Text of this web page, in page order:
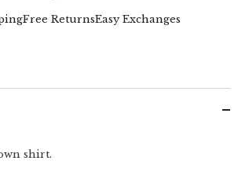
Free ReturnsEasy Exchanges
shirt.